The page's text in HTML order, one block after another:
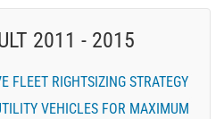
2011 - 2015
FLEET RIGHTSIZING STRATEGY
VEHICLES FOR MAXIMUM